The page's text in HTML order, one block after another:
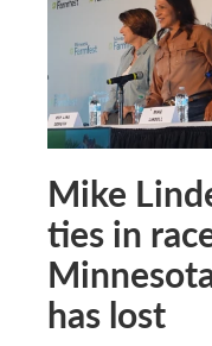
Mike
ties in
has lost